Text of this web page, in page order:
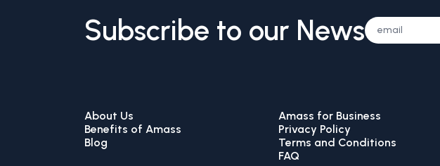
Subscribe to our News
About Us
Benefits of Amass
Blog
Amass for Business
Privacy Policy
Terms and Conditions
FAQ